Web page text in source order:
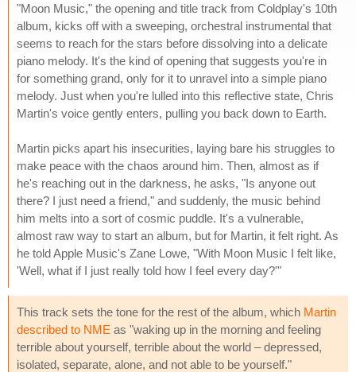
"Moon Music," the opening and title track from Coldplay's 10th
album, kicks off with a sweeping, orchestral instrumental that
seems to reach for the stars before dissolving into a delicate
piano melody. It's the kind of opening that suggests you're in
for something grand, only for it to unravel into a simple piano
melody. Just when you're lulled into this reflective state, Chris
Martin's voice gently enters, pulling you back down to Earth.
Martin picks apart his insecurities, laying bare his struggles to
make peace with the chaos around him. Then, almost as if
he's reaching out in the darkness, he asks, "Is anyone out
there? I just need a friend," and suddenly, the music behind
him melts into a sort of cosmic puddle. It's a vulnerable,
almost raw way to start an album, but for Martin, it felt right. As
he told Apple Music's Zane Lowe, "With Moon Music I felt like,
'Well, what if I just really told how I feel every day?'"
This track sets the tone for the rest of the album, which Martin
described to NME as "waking up in the morning and feeling
terrible about yourself, terrible about the world – depressed,
isolated, separate, alone, and not able to be yourself."